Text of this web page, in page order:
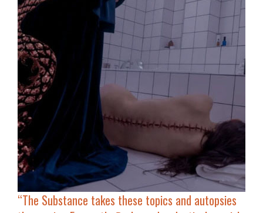
“ The Substance takes these topics and autopsies